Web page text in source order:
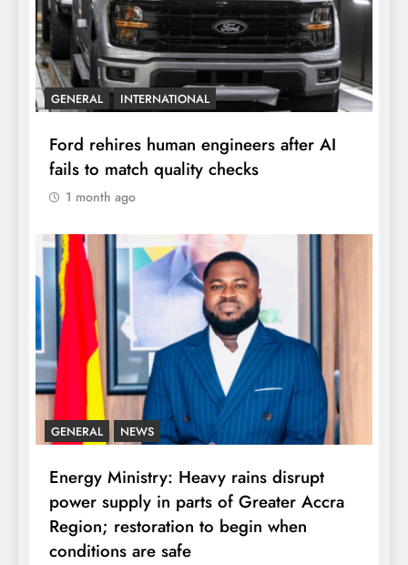
GENERAL INTERNATIONAL
Ford rehires human engineers after AI
fails to match quality checks
1 month ago
GENERAL NEWS
Energy Ministry: Heavy rains disrupt
power supply in parts of Greater Accra
Region; restoration to begin when
conditions are safe